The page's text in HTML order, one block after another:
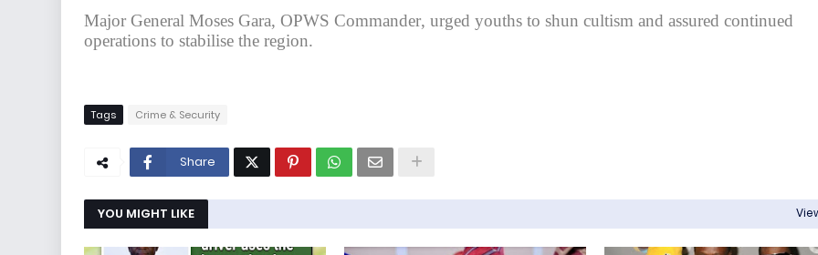
Major General Moses Gara, OPWS Commander, urged youths to shun cultism and assured continued
operations to stabilise the region.
Tags Crime & Security
Share
YOU MIGHT LIKE